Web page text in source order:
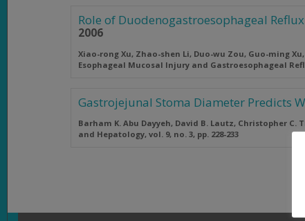
Role of Duodenogastroesophageal
2006
Xiao-rong Xu, Zhao-shen Li, Duo-wu Zou, Guo-ming
Esophageal Mucosal Injury and Gastroesophageal
Gastrojejunal Stoma Diameter Predicts
Barham K. Abu Dayyeh, David B. Lautz, Christopher
and Hepatology, vol. 9, no. 3, pp. 228-233